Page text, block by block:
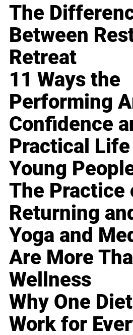
The
Between
Retreat
11 Ways the
Performing
Confidence
Practical
Young
The Practice
Returning
Yoga and
Are More
Wellness
Why One
Work for